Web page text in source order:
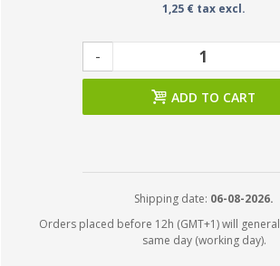
1,25 € tax excl.
-
ADD TO CART
Shipping date: 06-08-2026.
Orders placed before 12h (GMT+1) will
same day (working day).